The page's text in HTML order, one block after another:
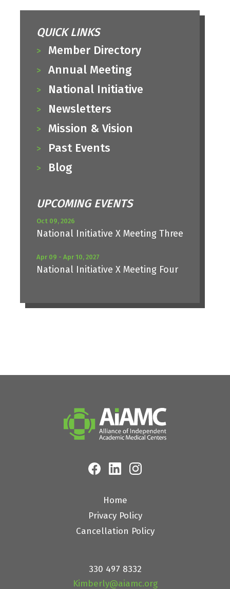
QUICK LINKS
Member Directory
Annual Meeting
National Initiative
Newsletters
Mission & Vision
Past Events
Blog
UPCOMING EVENTS
Oct 09, 2026
National Initiative X Meeting Three
Apr 09 - Apr 10, 2027
National Initiative X Meeting Four
330 497 8332
Kimberly@aiamc.org
Home
Privacy Policy
Cancellation Policy